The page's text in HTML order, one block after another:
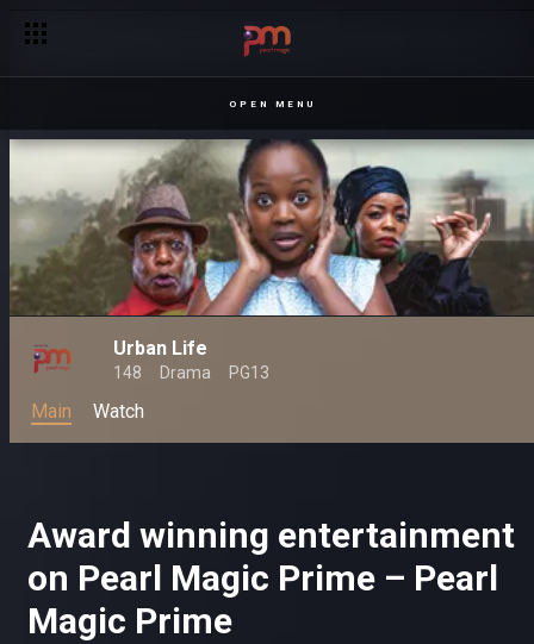
OPEN MENU
Urban Life
148 Drama PG13
Main Watch
Award winning entertainment
on Pearl Magic Prime – Pearl
Magic Prime